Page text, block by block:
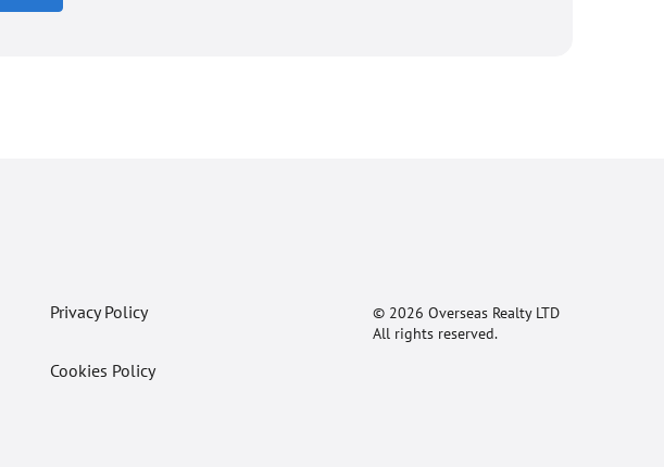
Privacy Policy
Cookies Policy
© 2026 Overseas Realty LTD
All rights reserved.